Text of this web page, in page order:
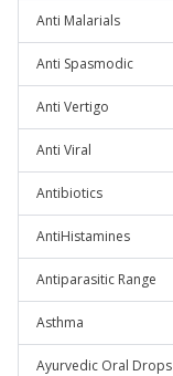
Anti Malarials
Anti Spasmodic
Anti Vertigo
Anti Viral
Antibiotics
AntiHistamines
Antiparasitic Range
Asthma
Ayurvedic Oral Drops